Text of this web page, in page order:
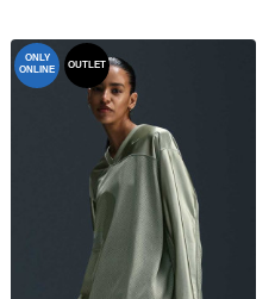
ONLY
ONLINE
OUTLET